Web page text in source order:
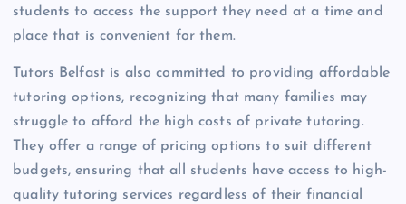
students to access the support they need at a time and
place that is convenient for them.
Tutors Belfast is also committed to providing affordable
tutoring options, recognizing that many families may
struggle to afford the high costs of private tutoring.
They offer a range of pricing options to suit different
budgets, ensuring that all students have access to high-
quality tutoring services regardless of their financial